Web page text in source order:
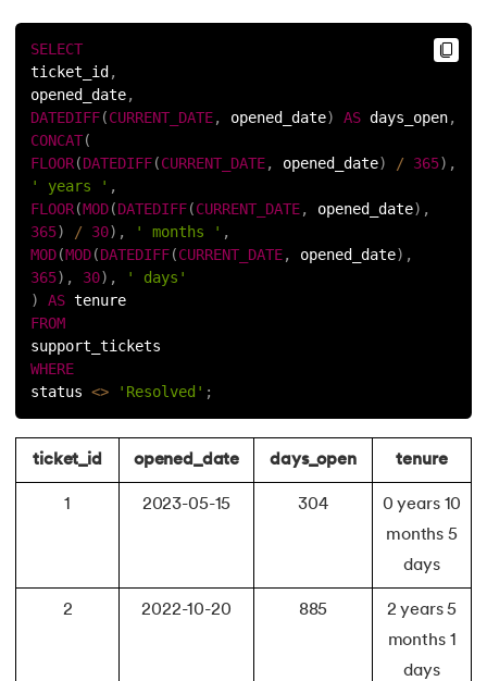
SELECT
ticket_id ,
opened_date,
DATEDIFF(CURRENT_DATE, opened_date) AS days_open,
CONCAT(
FLOOR(DATEDIFF(CURRENT_DATE, opened_date) / 365) ,
' years ' ,
FLOOR(MOD(DATEDIFF(CURRENT_DATE, opened_date) ,
365) / 30) , ' months ' ,
MOD(MOD(DATEDIFF(CURRENT_DATE, opened_date) ,
365) , 30) ,
' days'
)
AS tenure
FROM
support_tickets
WHERE
status <> 'Resolved' ;
ticket_id opened_date days_open tenure
1 2023-05-15 304
0 years 10
months 5
days
2 2022-10-20 885
2 years 5
months 1
days